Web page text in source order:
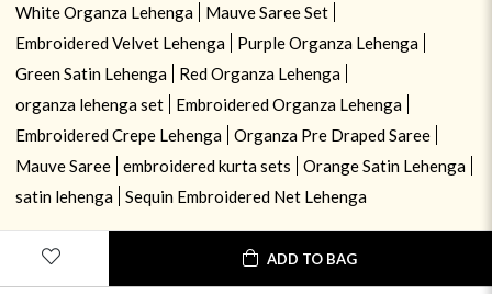
ADD TO BAG
White Organza Lehenga
Mauve Saree Set
Embroidered Velvet Lehenga
Purple Organza Lehenga
Green Satin Lehenga
Red Organza Lehenga
organza lehenga set
Embroidered Organza Lehenga
Embroidered Crepe Lehenga
Organza Pre Draped Saree
Mauve Saree
embroidered kurta sets
Orange Satin Lehenga
satin lehenga
Sequin Embroidered Net Lehenga